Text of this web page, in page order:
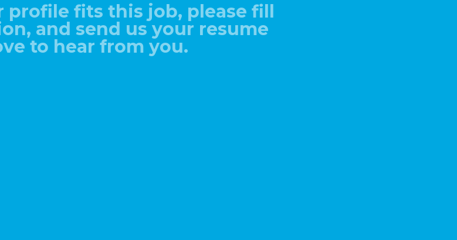
profile fits this job, please fill
and send us your resume
to hear from you.